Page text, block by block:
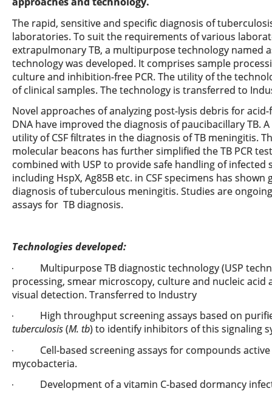
The rapid, sensitive and specific diagnosis of
laboratories. To suit the requirements of various
extrapulmonary TB, a multipurpose technology named
technology was developed. It comprises sample
culture and inhibition-free PCR. The utility of the
of clinical samples. The technology is transferred to
Novel approaches of analyzing post-lysis debris for
DNA have improved the diagnosis of paucibacillary TB.
utility of CSF filtrates in the diagnosis of TB meningitis.
molecular beacons has further simplified the TB PCR
combined with USP to provide safe handling of infected
including HspX, Ag85B etc. in CSF specimens has
diagnosis of tuberculous meningitis. Studies are
assays for TB diagnosis.
Technologies developed:
·
Multipurpose TB diagnostic technology (USP
processing, smear microscopy, culture and nucleic
visual detection. Transferred to Industry
·
High throughput screening assays based on
tuberculosis(M. tb) to identify inhibitors of this signaling
·
Cell-based screening assays for compounds
mycobacteria.
· Development of a vitamin C-based dormancy